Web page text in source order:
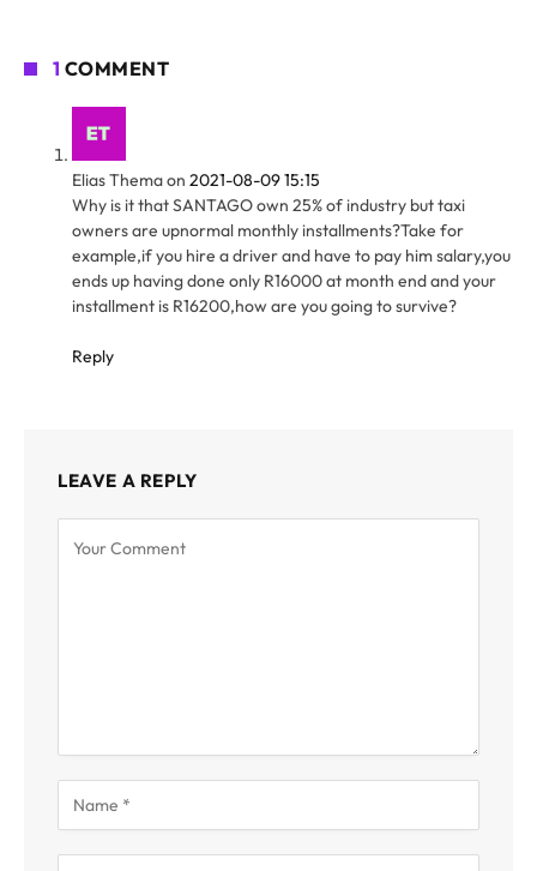
1 COMMENT
Elias Themaon 2021-08-09 15:15
Why is it that SANTAGO own 25% of industry but taxi
owners are upnormal monthly installments?Take for
example,if you hire a driver and have to pay him salary,you
ends up having done only R16000 at month end and your
installment is R16200,how are you going to survive?
Reply
LEAVE A REPLY